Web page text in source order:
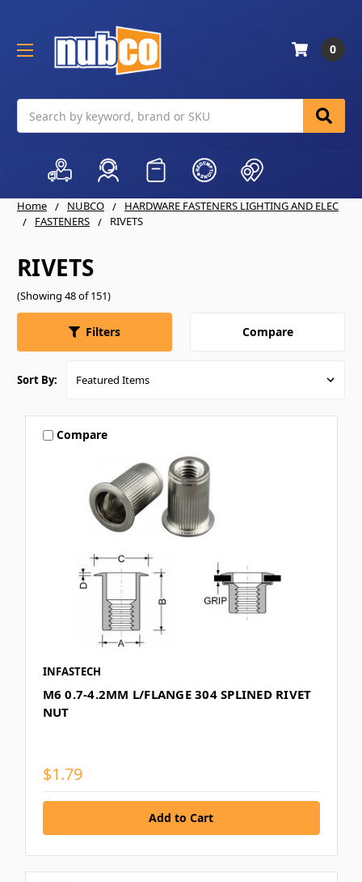
0
Home NUBCO
HARDWARE FASTENERS LIGHTING AND ELEC
FASTENERS
RIVETS
RIVETS
(Showing 48 of 151)
Filters Compare
Sort By:
Compare
INFASTECH
M6 0.7-4.2MM L/FLANGE 304 SPLINED RIVET
NUT
$1.79